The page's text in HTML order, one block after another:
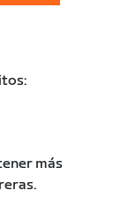
más